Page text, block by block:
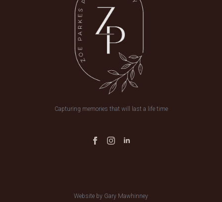
Capturing memories that will last a life time
Website by Gary Mawhinney